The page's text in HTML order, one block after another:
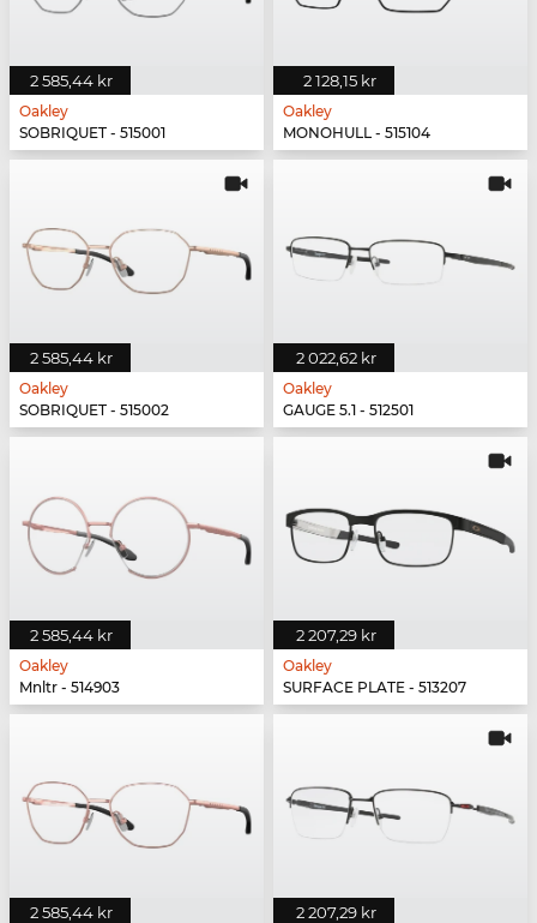
2 585,44 kr
Oakley
SOBRIQUET - 515001
2 128,15 kr
Oakley
MONOHULL - 515104
2 585,44 kr
Oakley
SOBRIQUET - 515002
2 022,62 kr
Oakley
GAUGE 5.1 - 512501
2 585,44 kr
Oakley
Mnltr - 514903
2 207,29 kr
Oakley
SURFACE PLATE - 513207
2 585,44 kr 2 207,29 kr